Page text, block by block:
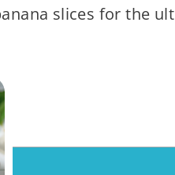
slices for the